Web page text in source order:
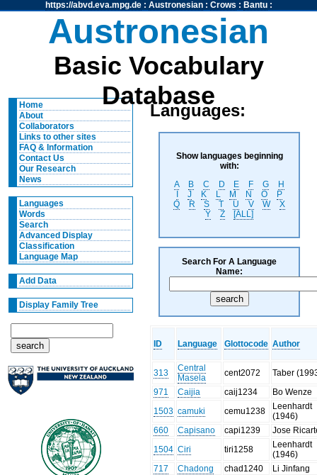
https://abvd.eva.mpg.de: Austronesian: Crows : Bantu:
Austronesian
Basic Vocabulary
Database
Home
About
Collaborators
Links to other sites
FAQ & Information
Contact Us
Our Research
News
Languages
Words
Search
Advanced Display
Classification
Language Map
Add Data
Display Family Tree
Languages:
Show languages beginning
with:
A
B C D E F G
H
I
J K L M N O
P
Q
R S T U V W
X
Y
Z [ALL]
Search For A Language
Name:
ID Language Glottocode Author
313
Central
Masela
cent2072
Taber
971
Caijia caij1234
Bo Wenze
1503 camuki cemu1238
Leenhardt
(1946)
660
Capisano capi1239
Jose
1504 Ciri tiri1258
Leenhardt
(1946)
717
Chadong chad1240 Li Jinfang